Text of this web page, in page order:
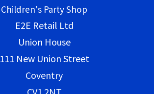
Children's Party Shop
E2E Retail Ltd
Union House
111 New Union Street
Coventry